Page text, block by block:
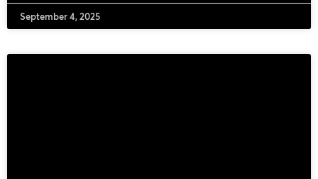
September 4, 2025